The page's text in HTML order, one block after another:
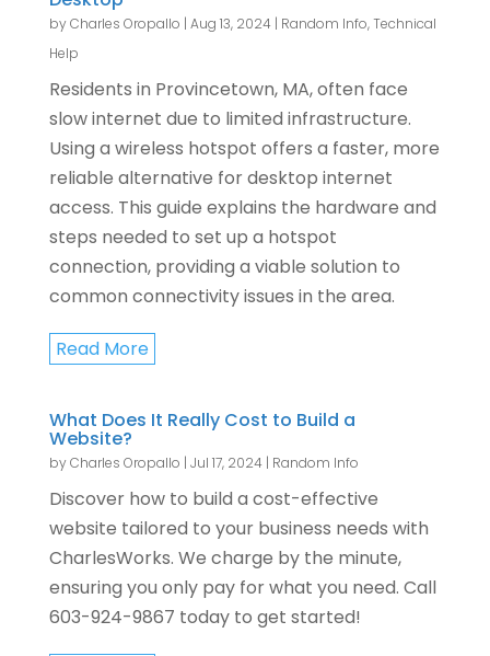
byCharles Oropallo | Aug 13, 2024| Random Info,Technical
Help
Residents in Provincetown, MA, often face
slow internet due to limited infrastructure.
Using a wireless hotspot offers a faster, more
reliable alternative for desktop internet
access. This guide explains the hardware and
steps needed to set up a hotspot
connection, providing a viable solution to
common connectivity issues in the area.
Read More
What Does It Really Cost to Build a
Website?
byCharles Oropallo | Jul 17, 2024| Random Info
Discover how to build a cost-effective
website tailored to your business needs with
CharlesWorks. We charge by the minute,
ensuring you only pay for what you need. Call
603-924-9867 today to get started!